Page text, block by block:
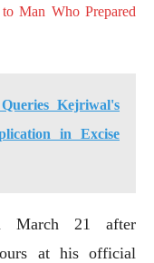
Man Who Prepared
Kejriwal's
in Excise
March 21 after
at his official